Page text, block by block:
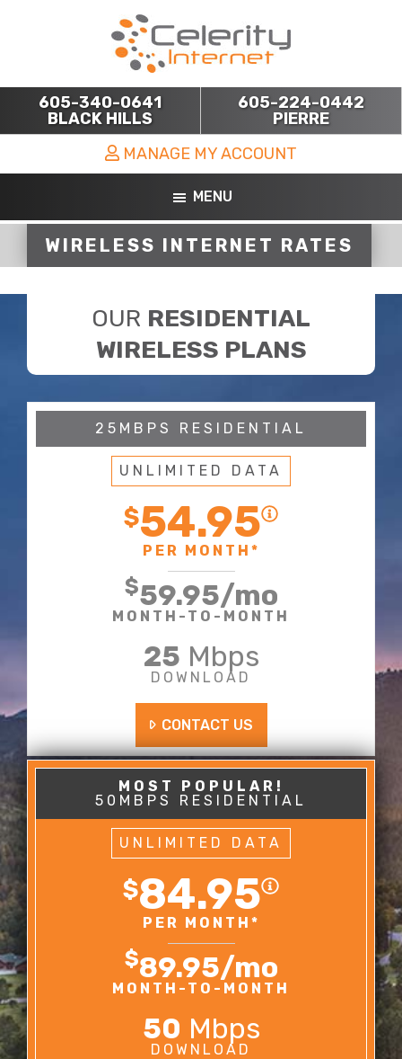
605-340-0641
BLACK HILLS
605-224-0442
PIERRE
MANAGE MY ACCOUNT
MENU
WIRELESS INTERNET RATES
OUR RESIDENTIAL
WIRELESS PLANS
25MBPS RESIDENTIAL
UNLIMITED DATA
$54.95
PER MONTH*
$59.95/mo
MONTH-TO-MONTH
25 Mbps
DOWNLOAD
CONTACT US
50MBPS RESIDENTIAL
UNLIMITED DATA
$84.95
PER MONTH*
$89.95/mo
MONTH-TO-MONTH
50 Mbps
DOWNLOAD